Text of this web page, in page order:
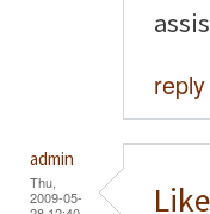
reply
admin
Thu,
2009-05-